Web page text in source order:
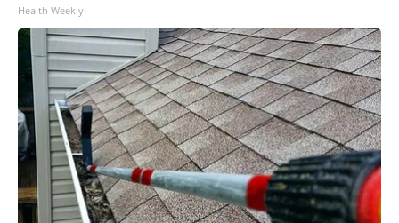
Health Weekly